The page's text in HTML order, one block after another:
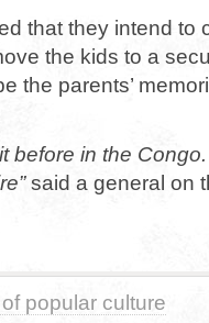
that they intend to
the kids to a
the parents’
before in the
said a general on
popular culture